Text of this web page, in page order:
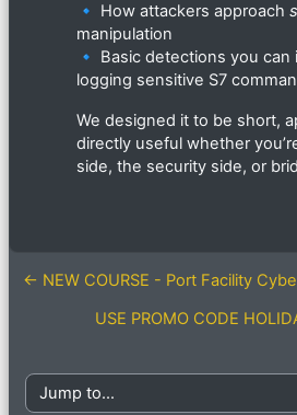
🔹 How attackers approach
manipulation
🔹 Basic detections you
logging sensitive S7
We designed it to be short,
directly useful whether
side, the security side, or
← NEW COURSE - Port Facility
USE PROMO CODE
Jump to...